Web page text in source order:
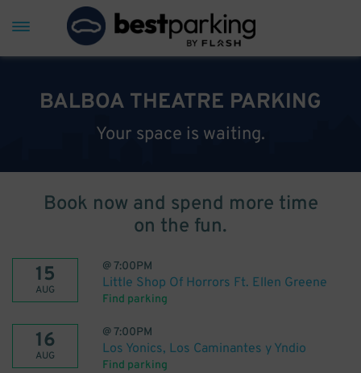
BALBOA THEATRE PARKING
Your space is waiting.
Book now and spend more time
on the fun.
15
AUG
@7:00PM
Little Shop Of Horrors Ft. Ellen Greene
Find parking
16
AUG
@7:00PM
Los Yonics, Los Caminantes y Yndio
Find parking